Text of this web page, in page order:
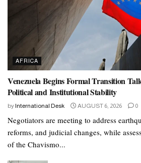
AFRICA
Venezuela Begins Formal Transition
Political and Institutional Stability
by International Desk AUGUST 6, 2026 0
Negotiators are meeting to address
reforms, and judicial changes, while
of the Chavismo...